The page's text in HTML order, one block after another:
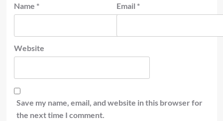
Name * Email *
Website
Save my name, email, and website in this browser for
the next time I comment.